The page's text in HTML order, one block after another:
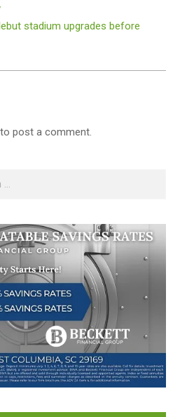
stadium upgrades before
to post a comment.